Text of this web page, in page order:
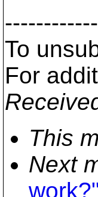
To
For
This
Next